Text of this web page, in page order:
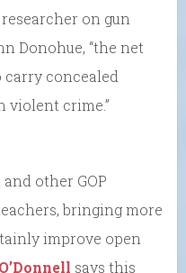
on gun
Donohue, “the net
concealed
violent crime.”
other GOP
bringing more
improve open
says this